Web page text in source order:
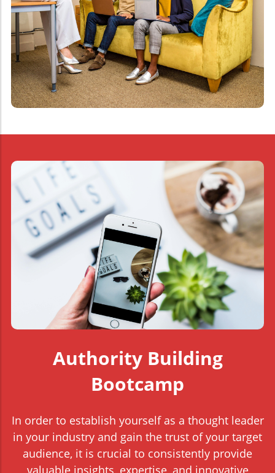
Authority Building
Bootcamp
In order to establish yourself as a thought leader
in your industry and gain the trust of your target
audience, it is crucial to consistently provide
valuable insights, expertise, and innovative